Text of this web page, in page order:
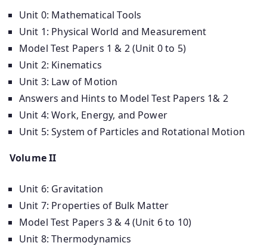
Unit 0: Mathematical Tools
Unit 1: Physical World and Measurement
Model Test Papers 1 & 2 (Unit 0 to 5)
Unit 2: Kinematics
Unit 3: Law of Motion
Answers and Hints to Model Test Papers 1& 2
Unit 4: Work, Energy, and Power
Unit 5: System of Particles and Rotational Motion
Volume II
Unit 6: Gravitation
Unit 7: Properties of Bulk Matter
Model Test Papers 3 & 4 (Unit 6 to 10)
Unit 8: Thermodynamics